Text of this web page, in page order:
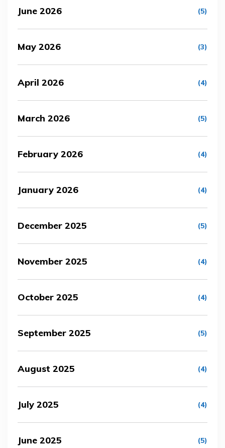
June 2026 (5)
May 2026 (3)
April 2026 (4)
March 2026 (5)
February 2026 (4)
January 2026 (4)
December 2025 (5)
November 2025 (4)
October 2025 (4)
September 2025 (5)
August 2025 (4)
July 2025 (4)
June 2025 (5)